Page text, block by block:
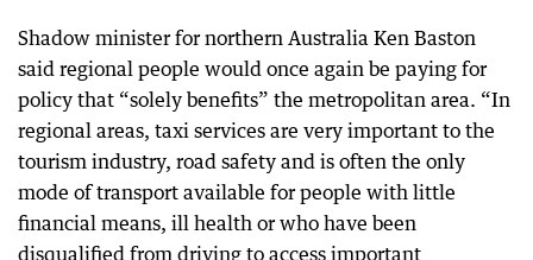
Shadow minister for northern Australia Ken Baston
said regional people would once again be paying for
policy that “solely benefits” the metropolitan area. “In
regional areas, taxi services are very important to the
tourism industry, road safety and is often the only
mode of transport available for people with little
financial means, ill health or who have been
disqualified from driving to access important